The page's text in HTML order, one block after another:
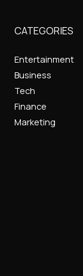
CATEGORIES
Entertainment
Business
Tech
Finance
Marketing